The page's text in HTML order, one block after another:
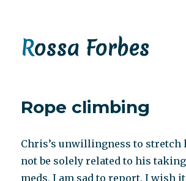
Rossa Forbes
Rope climbing
Chris’s unwillingness to stretch
not be solely related to his
meds, I am sad to report. I wish